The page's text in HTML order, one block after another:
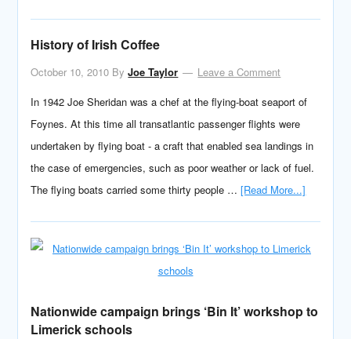
History of Irish Coffee
October 10, 2010 ByJoe Taylor
Leave a Comment
In 1942 Joe Sheridan was a chef at the flying-boat seaport of
Foynes. At this time all transatlantic passenger flights were
undertaken by flying boat - a craft that enabled sea landings in
the case of emergencies, such as poor weather or lack of fuel.
The flying boats carried some thirty people …[Read More...]
Nationwide campaign brings ‘Bin It’ workshop to
Limerick schools